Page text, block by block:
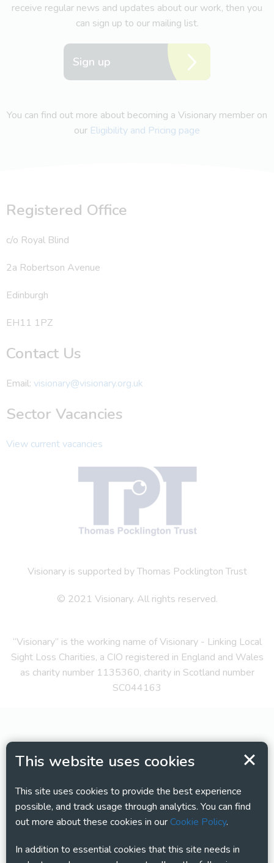
This website uses cookies
This site uses cookies to provide the best experience
possible, and track usage through analytics. You can find
out more about these cookies in ourCookie Policy.
In addition to essential cookies that this site needs in
receive regular news and updates about our work, then you
can sign up to our mailing list.
Sign up
You can find out more about becoming a Visionary member on
our Eligibility and Pricing page
Registered Office
c/o Royal Blind
2a Robertson Avenue
Edinburgh
EH11 1PZ
Contact Us
Email: visionary@visionary.org.uk
Sector Vacancies
View current vacancies
Visionary is supported by Thomas Pocklington Trust
© 2021 Visionary. All rights reserved.
“Visionary” is the working name of Visionary - Linking Local
Sight Loss Charities, a CIO registered in England and Wales
as charity number 1135360, charity in Scotland number
SC044163